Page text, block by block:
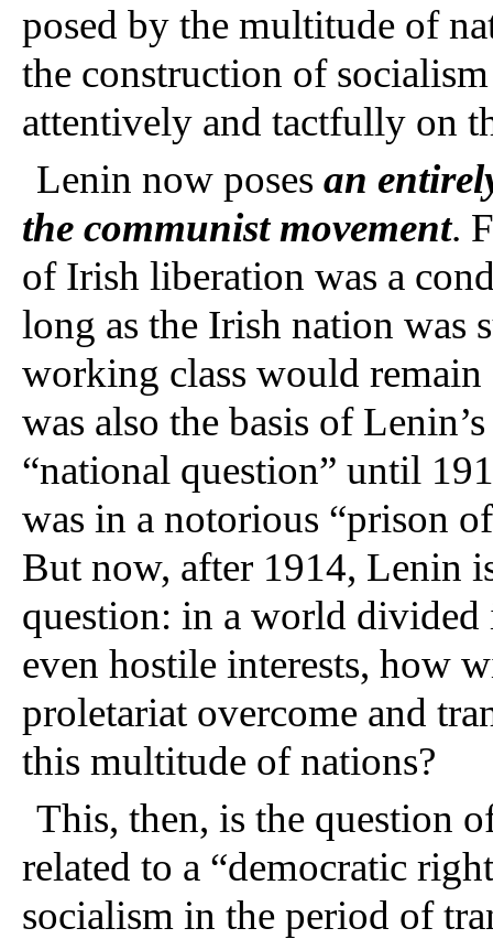
posed by the multitude of
the construction of
attentively and tactfully on
Lenin now poses an
the communist movement.
of Irish liberation was a
long as the Irish nation was
working class would
was also the basis of
“national question” until
was in a notorious “prison
But now, after 1914, Lenin
question: in a world
even hostile interests, how
proletariat overcome and
this multitude of nations?
This, then, is the question
related to a “democratic
socialism in the period of